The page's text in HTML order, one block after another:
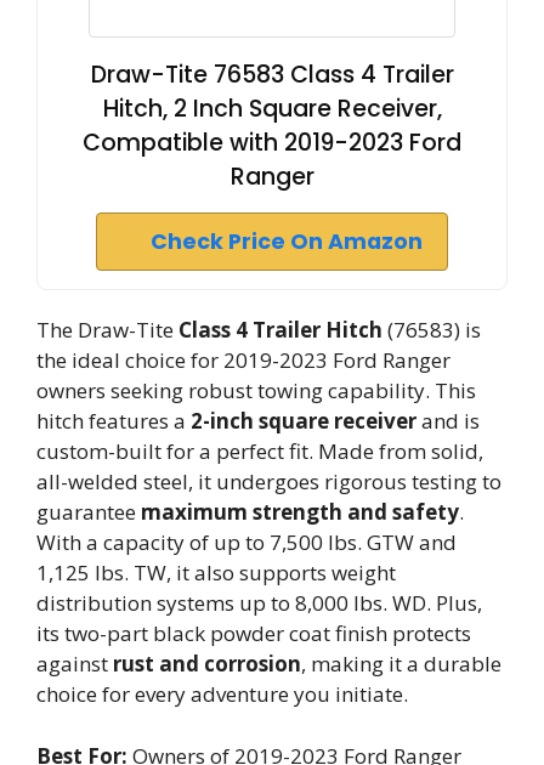
Draw-Tite 76583 Class 4 Trailer
Hitch, 2 Inch Square Receiver,
Compatible with 2019-2023 Ford
Ranger
Check Price On Amazon
The Draw-Tite Class 4 Trailer Hitch (76583) is
the ideal choice for 2019-2023 Ford Ranger
owners seeking robust towing capability. This
hitch features a 2-inch square receiverand is
custom-built for a perfect fit. Made from solid,
all-welded steel, it undergoes rigorous testing to
guarantee maximum strength and safety.
With a capacity of up to 7,500 lbs. GTW and
1,125 lbs. TW, it also supports weight
distribution systems up to 8,000 lbs. WD. Plus,
its two-part black powder coat finish protects
against rust and corrosion, making it a durable
choice for every adventure you initiate.
Best For: Owners of 2019-2023 Ford Ranger